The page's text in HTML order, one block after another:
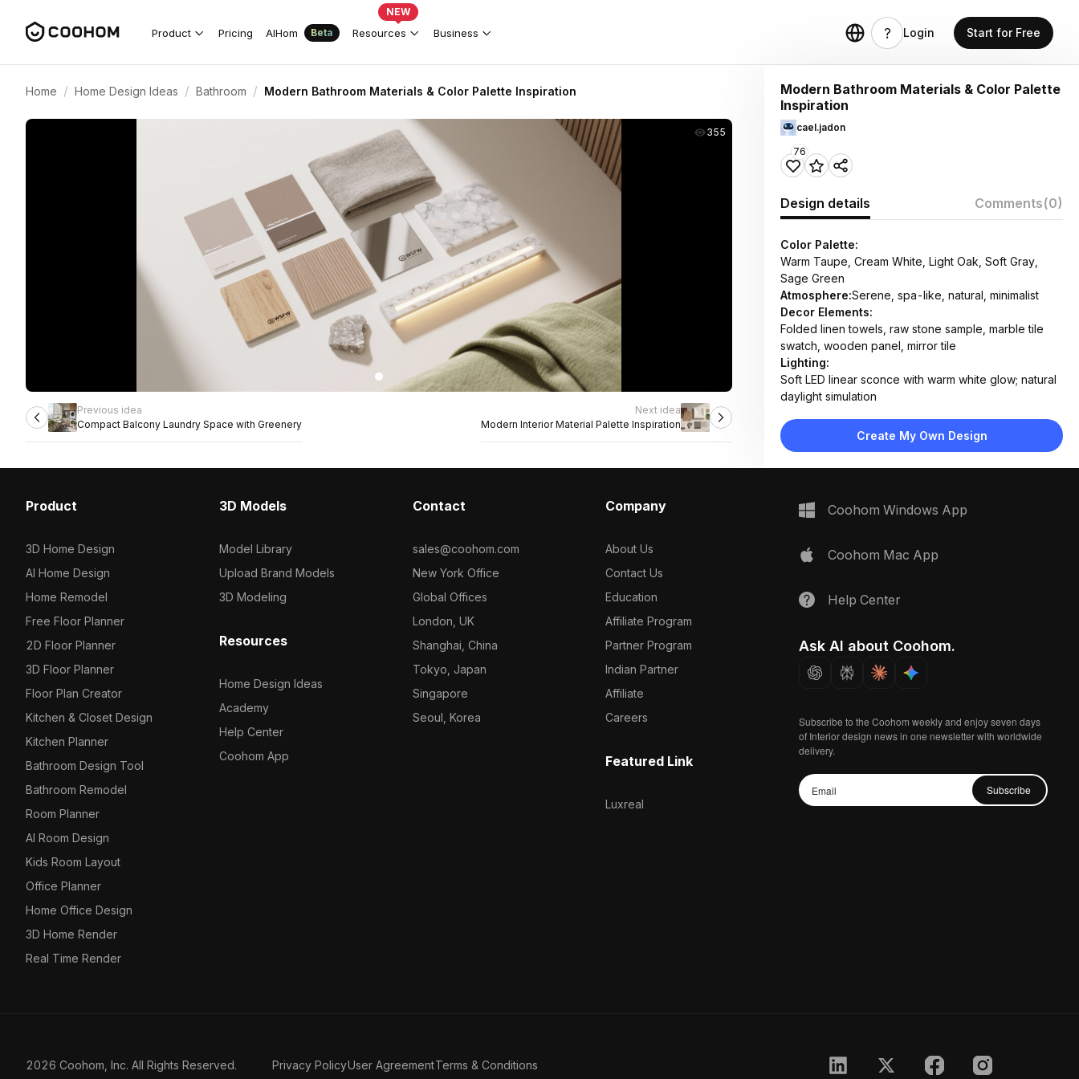
Product Pricing AIHom Beta Resources
NEW
Business Login Start for Free
Home / Home Design Ideas / Bathroom / Modern Bathroom Materials & Color Palette Inspiration
355
Previous idea
Compact Balcony Laundry Space with Greenery
Next idea
Modern Interior Material Palette Inspiration
Modern Bathroom Materials & Color Palette
Inspiration
cael.jadon
76
Design details Comments(0)
Color Palette:
Warm Taupe, Cream White, Light Oak, Soft Gray,
Sage Green
Atmosphere:Serene, spa-like, natural, minimalist
Decor Elements:
Folded linen towels, raw stone sample, marble tile
swatch, wooden panel, mirror tile
Lighting:
Soft LED linear sconce with warm white glow; natural
daylight simulation
Light oak wood, veined marble, matte ceramic, linen
fabric, polished metal
Create My Own Design
Product
3D Home Design
AI Home Design
Home Remodel
Free Floor Planner
2D Floor Planner
3D Floor Planner
Floor Plan Creator
Kitchen & Closet Design
Kitchen Planner
Bathroom Design Tool
Bathroom Remodel
Room Planner
AI Room Design
Kids Room Layout
Office Planner
Home Office Design
3D Home Render
Real Time Render
3D Models
Model Library
Upload Brand Models
3D Modeling
Resources
Home Design Ideas
Academy
Help Center
Coohom App
Contact
sales@coohom.com
New York Office
Global Offices
London, UK
Shanghai, China
Tokyo, Japan
Singapore
Seoul, Korea
Company
About Us
Contact Us
Education
Affiliate Program
Partner Program
Indian Partner
Affiliate
Careers
Featured Link
Luxreal
Coohom Windows App
Coohom Mac App
Help Center
Ask AI about Coohom.
Subscribe to the Coohom weekly and enjoy seven days
of Interior design news in one newsletter with worldwide
delivery.
Subscribe
2026 Coohom, Inc. All Rights Reserved. Privacy PolicyUser AgreementTerms & Conditions